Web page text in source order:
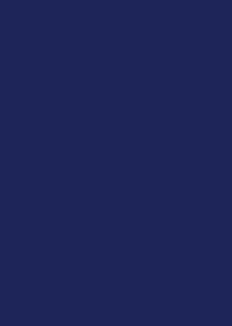
on
Fibrosis on X
Fibrosis